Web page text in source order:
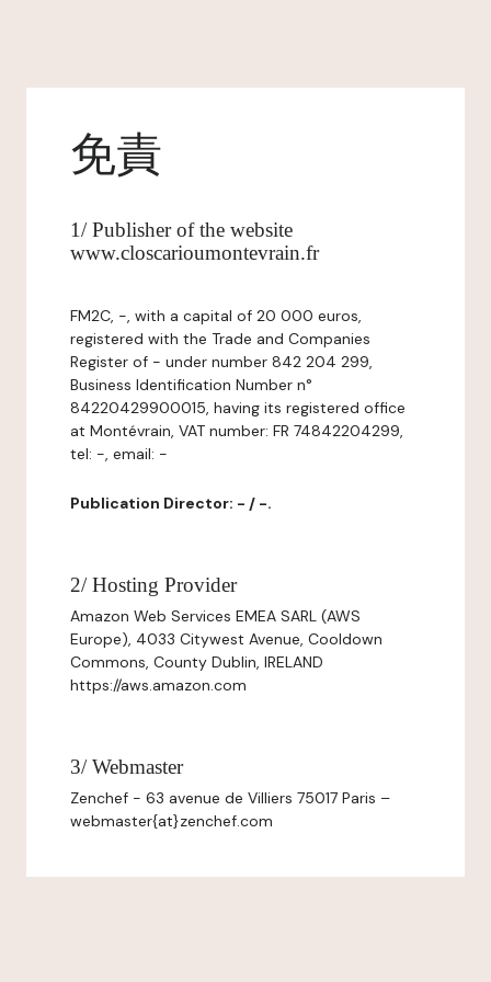
免責
1/ Publisher of the website
www.closcarioumontevrain.fr
FM2C, -, with a capital of 20 000 euros,
registered with the Trade and Companies
Register of - under number 842 204 299,
Business Identification Number n°
84220429900015, having its registered office
at Montévrain, VAT number: FR 74842204299,
tel: -, email: -
Publication Director: - / -.
2/ Hosting Provider
Amazon Web Services EMEA SARL (AWS
Europe), 4033 Citywest Avenue, Cooldown
Commons, County Dublin, IRELAND
https://aws.amazon.com
3/ Webmaster
Zenchef - 63 avenue de Villiers 75017 Paris –
webmaster{at}zenchef.com